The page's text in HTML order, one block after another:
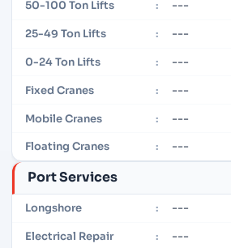
50-100 Ton Lifts : ---
25-49 Ton Lifts : ---
0-24 Ton Lifts : ---
Fixed Cranes : ---
Mobile Cranes : ---
Floating Cranes : ---
Port Services
Longshore : ---
Electrical Repair : ---